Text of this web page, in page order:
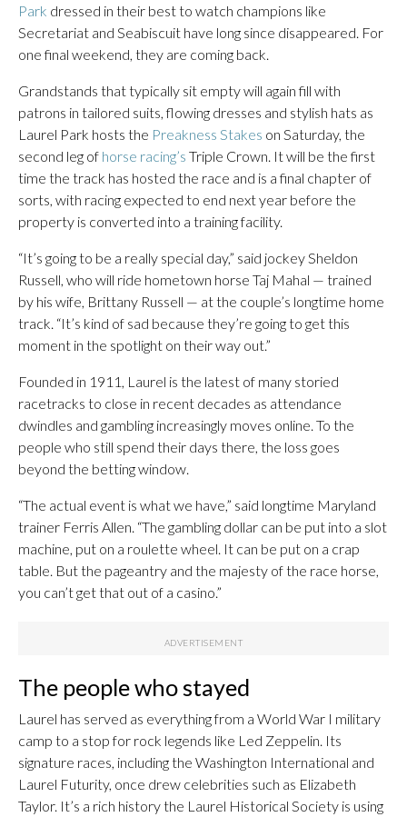
Park dressed in their best to watch champions like
Secretariat and Seabiscuit have long since disappeared. For
one final weekend, they are coming back.
Grandstands that typically sit empty will again fill with
patrons in tailored suits, flowing dresses and stylish hats as
Laurel Park hosts the Preakness Stakes on Saturday, the
second leg of horse racing’s Triple Crown. It will be the first
time the track has hosted the race and is a final chapter of
sorts, with racing expected to end next year before the
property is converted into a training facility.
“It’s going to be a really special day,” said jockey Sheldon
Russell, who will ride hometown horse Taj Mahal — trained
by his wife, Brittany Russell — at the couple’s longtime home
track. “It’s kind of sad because they’re going to get this
moment in the spotlight on their way out.”
Founded in 1911, Laurel is the latest of many storied
racetracks to close in recent decades as attendance
dwindles and gambling increasingly moves online. To the
people who still spend their days there, the loss goes
beyond the betting window.
“The actual event is what we have,” said longtime Maryland
trainer Ferris Allen. “The gambling dollar can be put into a slot
machine, put on a roulette wheel. It can be put on a crap
table. But the pageantry and the majesty of the race horse,
you can’t get that out of a casino.”
The people who stayed
Laurel has served as everything from a World War I military
camp to a stop for rock legends like Led Zeppelin. Its
signature races, including the Washington International and
Laurel Futurity, once drew celebrities such as Elizabeth
Taylor. It’s a rich history the Laurel Historical Society is using